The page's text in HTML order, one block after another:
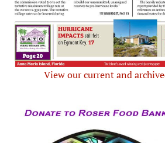
View our current and